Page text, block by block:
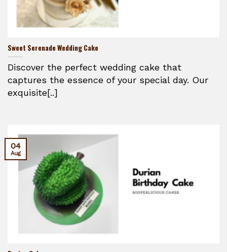
Sweet Serenade Wedding Cake
Discover the perfect wedding cake that
captures the essence of your special day. Our
exquisite[..]
04
Aug